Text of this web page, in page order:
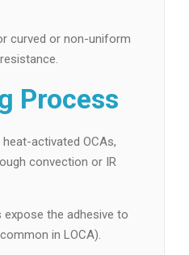
curved or non-uniform
Process
heat-activated OCAs,
convection or IR
expose the adhesive to
in LOCA).